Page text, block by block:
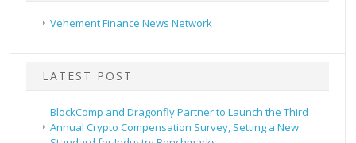
Vehement Finance News Network
LATEST POST
BlockComp and Dragonfly Partner to Launch the Third
Annual Crypto Compensation Survey, Setting a New